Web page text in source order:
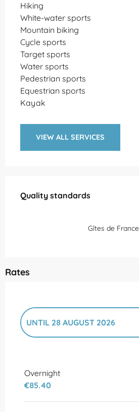
Hiking
White-water sports
Mountain biking
Cycle sports
Target sports
Water sports
Pedestrian sports
Equestrian sports
Kayak
VIEW ALL SERVICES
Quality standards
Quality standards
Gîtes de France
Rates
UNTIL 28 AUGUST 2026
Overnight
€85.40